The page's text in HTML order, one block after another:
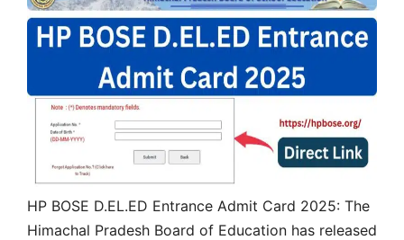
HP BOSE D.EL.ED Entrance Admit Card 2025: The
Himachal Pradesh Board of Education has released